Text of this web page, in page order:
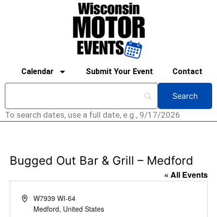
Calendar Submit Your Event Contact
To search dates, use a full date, e.g., 9/17/2026
Bugged Out Bar & Grill – Medford
« All Events
AddressW7939 WI-64
Medford, United States